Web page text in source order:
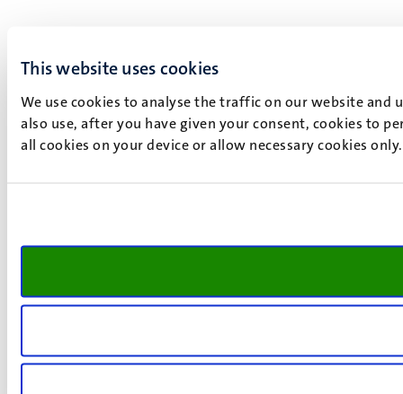
This website uses cookies
We use cookies to analyse the traffic on our website and
also use, after you have given your consent, cookies to
all cookies on your device or allow necessary cookies